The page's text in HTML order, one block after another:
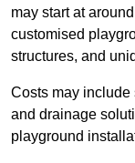
may start at
customised
structures, and
Costs may include
and drainage
playground